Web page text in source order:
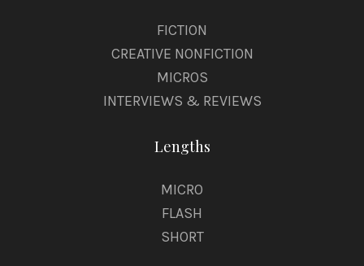
FICTION
CREATIVE NONFICTION
MICROS
INTERVIEWS & REVIEWS
Lengths
MICRO
FLASH
SHORT